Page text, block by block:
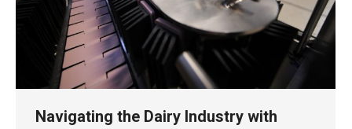
Navigating the Dairy Industry with